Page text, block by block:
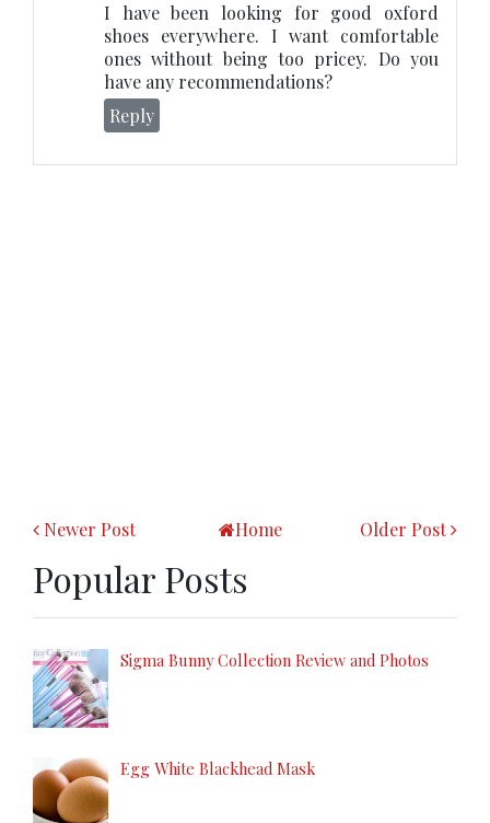
I have been looking for good oxford
shoes everywhere. I want comfortable
ones without being too pricey. Do you
have any recommendations?
Reply
Newer Post Older Post
Home
Popular Posts
Sigma Bunny Collection Review and Photos
Egg White Blackhead Mask